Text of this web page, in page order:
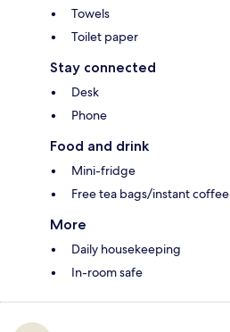
Towels
Toilet paper
Stay connected
Desk
Phone
Food and drink
Mini-fridge
Free tea bags/instant coffee
More
Daily housekeeping
In-room safe